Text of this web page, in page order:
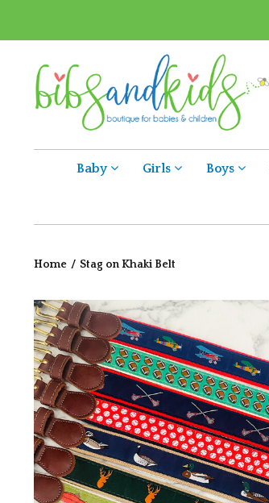
Baby Girls Boys
Home / Stag on Khaki Belt